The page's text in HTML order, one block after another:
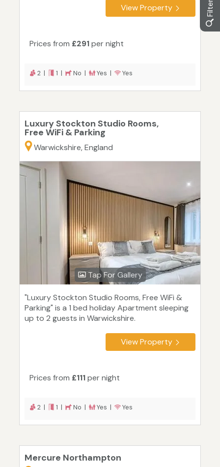
View Property
Prices from £291per night
2 | 1 | No | Yes | Yes
Luxury Stockton Studio Rooms,
Free WiFi & Parking
Warwickshire, England
Tap For Gallery
"Luxury Stockton Studio Rooms, Free WiFi &
Parking" is a 1 bed holiday Apartment sleeping
up to 2 guests in Warwickshire.
View Property
Prices from £111per night
2 | 1 | No | Yes | Yes
Mercure Northampton